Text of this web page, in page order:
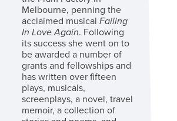
Melbourne, penning the
acclaimed musical Failing
In Love Again. Following
its success she went on to
be awarded a number of
grants and fellowships and
has written over fifteen
plays, musicals,
screenplays, a novel, travel
memoir, a collection of